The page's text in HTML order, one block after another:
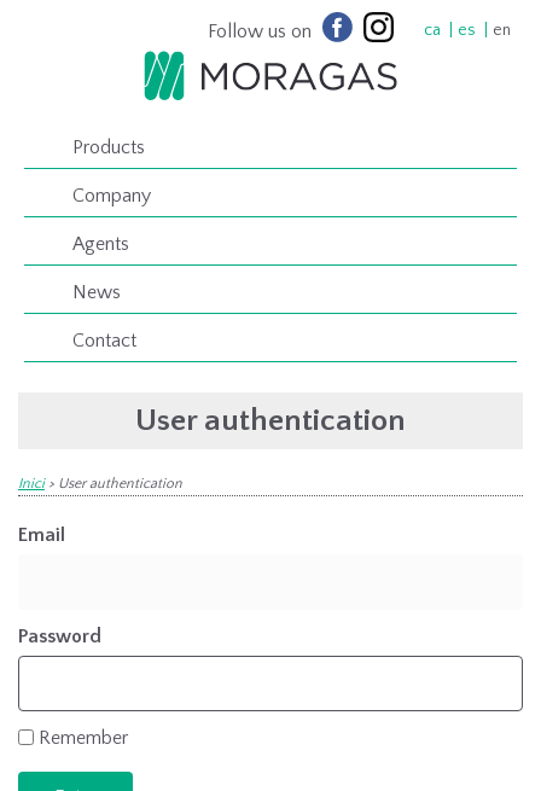
Follow us on ca es en
Products
Company
Agents
News
Contact
User authentication
Inici> User authentication
Email
Password
Remember